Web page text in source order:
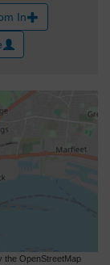
In
the OpenStreetMap